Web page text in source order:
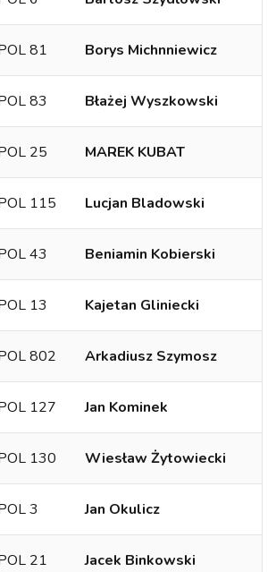
81 Borys Michnniewicz
83 Błażej Wyszkowski
25 MAREK KUBAT
115 Lucjan Bladowski
43 Beniamin Kobierski
13 Kajetan Gliniecki
802 Arkadiusz Szymosz
127 Jan Kominek
130 Wiesław Żytowiecki
3 Jan Okulicz
21 Jacek Binkowski